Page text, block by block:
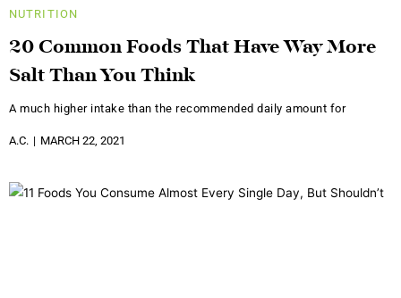
NUTRITION
20 Common Foods That Have Way More
Salt Than You Think
A much higher intake than the recommended daily amount for
A.C. MARCH 22, 2021